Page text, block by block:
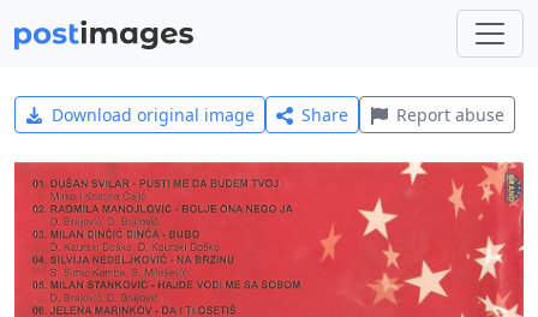
Download original image Share Report abuse